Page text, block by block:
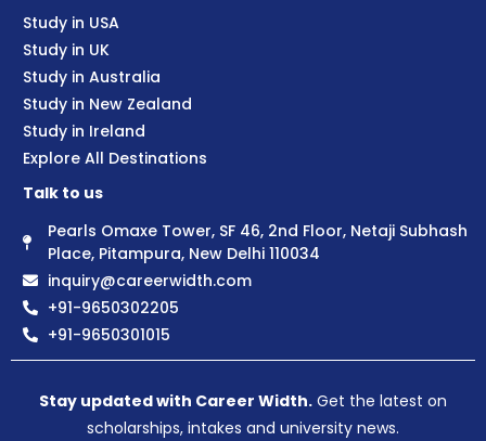
Study in USA
Study in UK
Study in Australia
Study in New Zealand
Study in Ireland
Explore All Destinations
Talk to us
Pearls Omaxe Tower, SF 46, 2nd Floor, Netaji Subhash
Place, Pitampura, New Delhi 110034
inquiry@careerwidth.com
+91-9650302205
+91-9650301015
Stay updated with Career Width. Get the latest on
scholarships, intakes and university news.